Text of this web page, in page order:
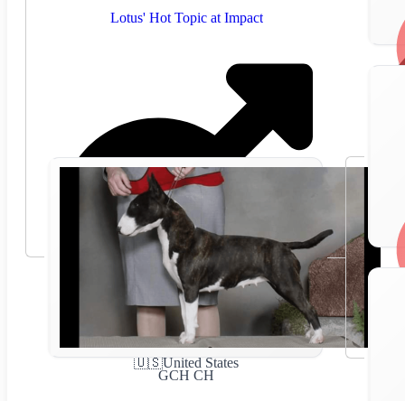
Lotus' Hot Topic at Impact
🇺🇸United States
GCH CH